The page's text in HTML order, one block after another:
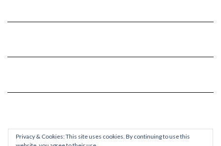
Privacy & Cookies: This site uses cookies. By continuing to use this